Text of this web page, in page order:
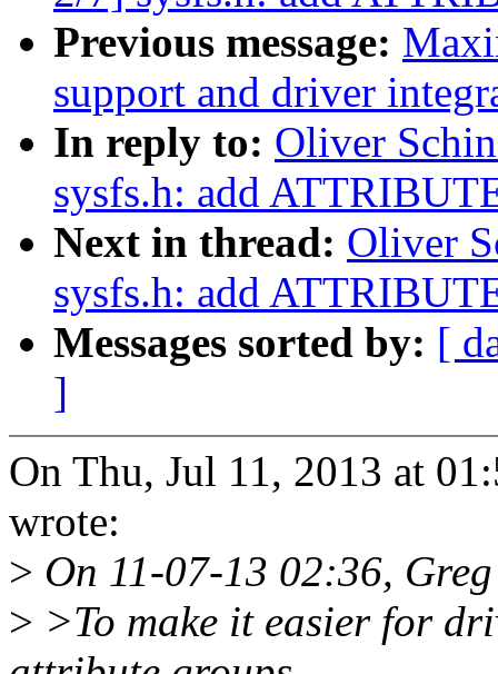
Previous message:
support and driver
In reply to: Oliver
sysfs.h: add
Next in thread: Oliver
sysfs.h: add
Messages sorted by: [
]
On Thu, Jul 11, 2013 at
wrote:
> On 11-07-13 02:36,
> >To make it easier for